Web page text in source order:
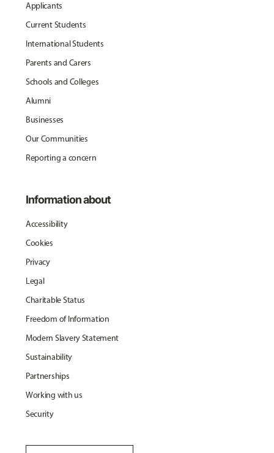
Applicants
Current Students
International Students
Parents and Carers
Schools and Colleges
Alumni
Businesses
Our Communities
Reporting a concern
Information about
Accessibility
Cookies
Privacy
Legal
Charitable Status
Freedom of Information
Modern Slavery Statement
Sustainability
Partnerships
Working with us
Security